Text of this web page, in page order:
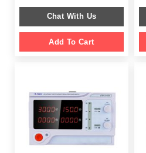
$ 2,999.00.
$ 1,899.00.
Chat With Us
Add To Cart